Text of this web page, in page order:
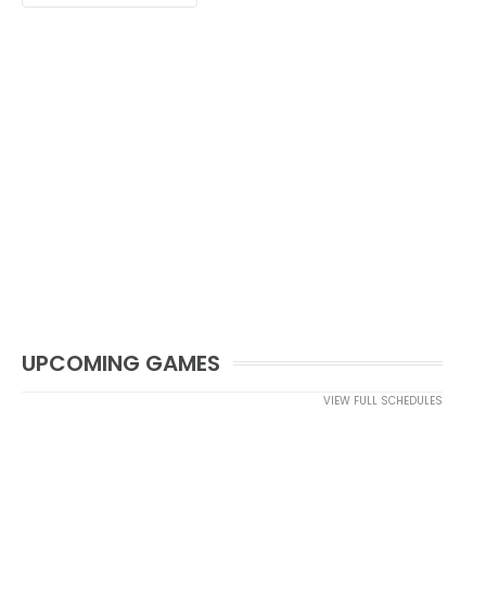
UPCOMING GAMES
VIEW FULL SCHEDULES